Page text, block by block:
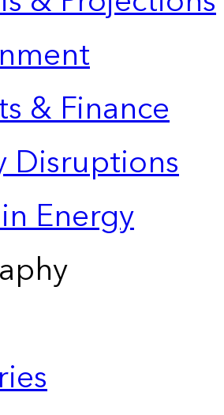
& Finance
Disruptions
Energy